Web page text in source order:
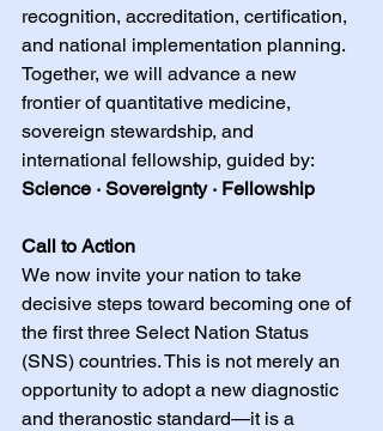
recognition, accreditation, certification,
and national implementation planning.
Together, we will advance a new
frontier of quantitative medicine,
sovereign stewardship, and
international fellowship, guided by:
Science · Sovereignty · Fellowship
Call to Action
We now invite your nation to take
decisive steps toward becoming one of
the first three Select Nation Status
(SNS) countries. This is not merely an
opportunity to adopt a new diagnostic
and theranostic standard—it is a